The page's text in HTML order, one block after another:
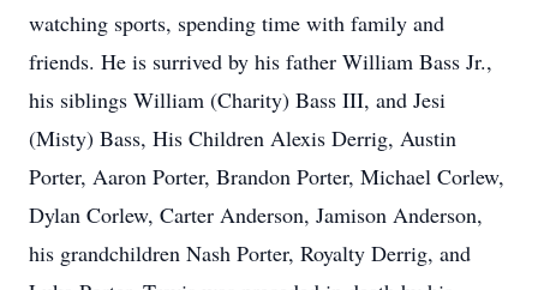
watching sports, spending time with family and
friends. He is surrived by his father William Bass Jr.,
his siblings William (Charity) Bass III, and Jesi
(Misty) Bass, His Children Alexis Derrig, Austin
Porter, Aaron Porter, Brandon Porter, Michael Corlew,
Dylan Corlew, Carter Anderson, Jamison Anderson,
his grandchildren Nash Porter, Royalty Derrig, and